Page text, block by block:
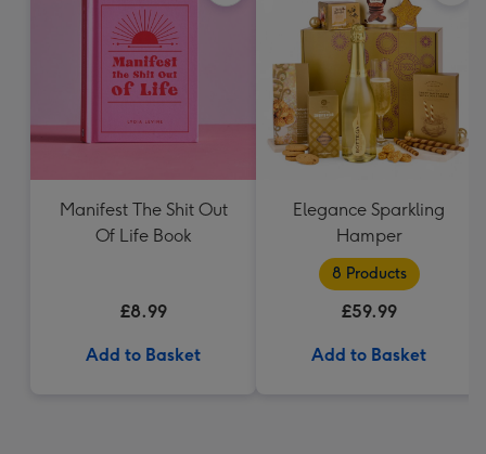
Manifest The Shit Out
Of Life Book
£8.99
Add to Basket
Elegance Sparkling
Hamper
8 Products
£59.99
Add to Basket